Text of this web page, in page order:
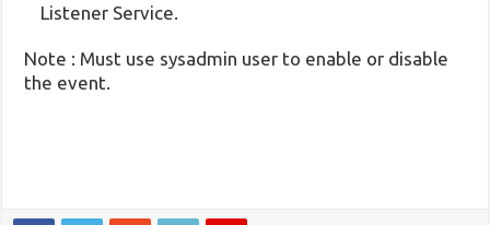
Listener Service.
Note : Must use sysadmin user to enable or disable
the event.